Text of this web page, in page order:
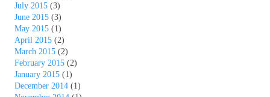
July 2015 (3)
June 2015 (3)
May 2015 (1)
April 2015 (2)
March 2015 (2)
February 2015 (2)
January 2015 (1)
December 2014 (1)